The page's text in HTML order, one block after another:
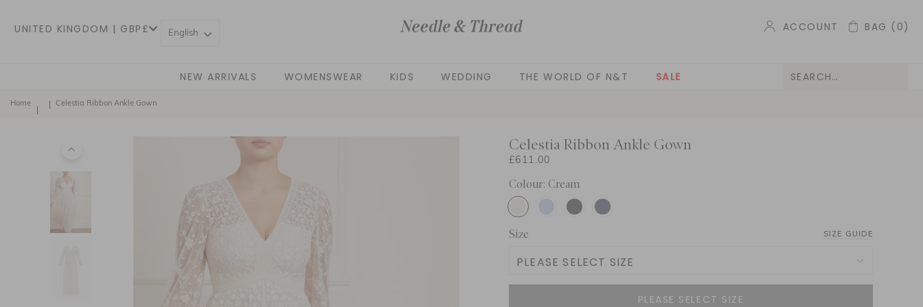
UNITED KINGDOM | GBP£ English ACCOUNT BAG (0)
NEW ARRIVALS WOMENSWEAR KIDS WEDDING THE WORLD OF N&T SALE
Home Celestia Ribbon Ankle Gown
Celestia Ribbon Ankle Gown
£611.00
Colour: Cream
Size SIZE GUIDE
PLEASE SELECT SIZE
UK 6